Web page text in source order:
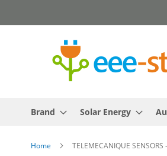
to
Brand Solar Energy
Home TELEMECANIQUE